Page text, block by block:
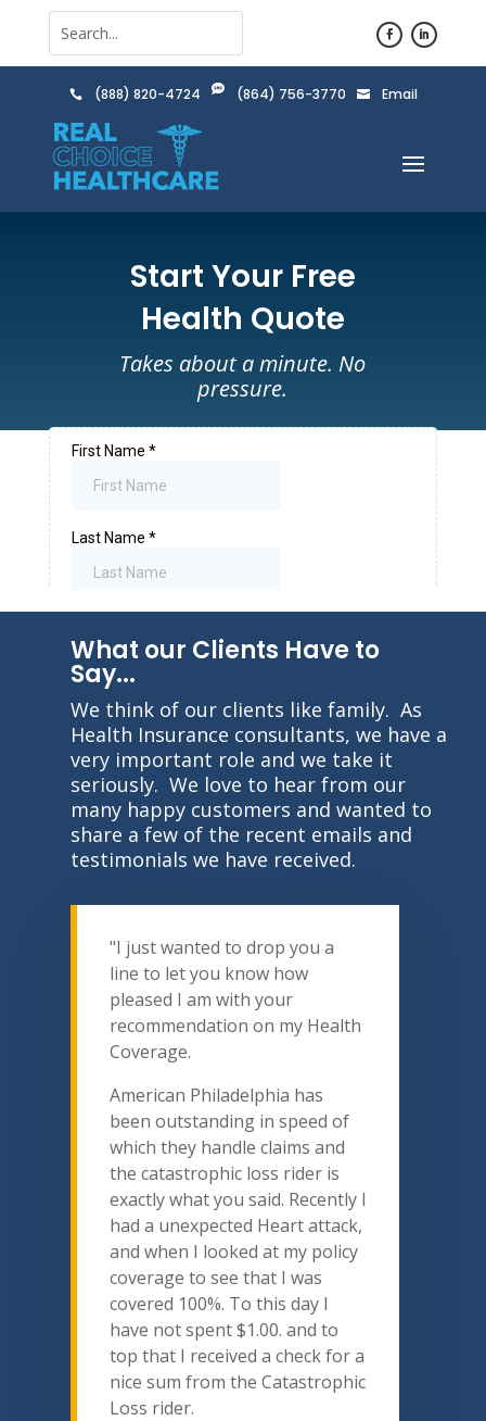
 (888) 820-4724  (864) 756-3770  Email
Start Your Free
Health Quote
Takes about a minute. No
pressure.
What our Clients Have to
Say...
We think of our clients like family. As
Health Insurance consultants, we have a
very important role and we take it
seriously. We love to hear from our
many happy customers and wanted to
share a few of the recent emails and
testimonials we have received.
"I just wanted to drop you a
line to let you know how
pleased I am with your
recommendation on my Health
Coverage.
American Philadelphia has
been outstanding in speed of
which they handle claims and
the catastrophic loss rider is
exactly what you said. Recently I
had a unexpected Heart attack,
and when I looked at my policy
coverage to see that I was
covered 100%. To this day I
have not spent $1.00. and to
top that I received a check for a
nice sum from the Catastrophic
Loss rider.